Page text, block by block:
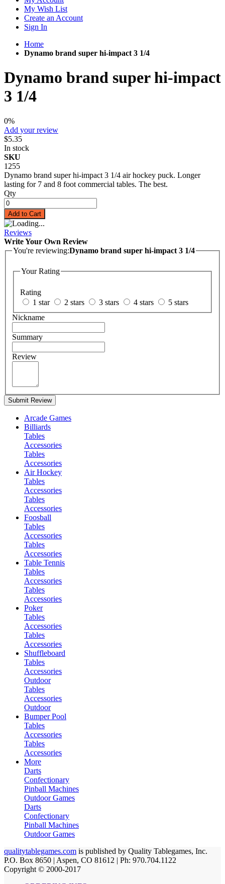
My Wish List
Create an Account
Sign In
Home
Dynamo brand super hi-impact 3 1/4
Dynamo brand super hi-impact
3 1/4
0%
Add your review
$5.35
In stock
SKU
1255
Dynamo brand super hi-impact 3 1/4 air hockey puck. Longer
lasting for 7 and 8 foot commercial tables. The best.
Qty
Add to Cart
Reviews
Write Your Own Review
You're reviewing:Dynamo brand super hi-impact 3 1/4
Your Rating
Rating
1 star
2 stars 3 stars 4 stars
5 stars
Nickname
Summary
Review
Submit Review
Arcade Games
Billiards
Tables
Accessories
Tables
Accessories
Air Hockey
Tables
Accessories
Tables
Accessories
Foosball
Tables
Accessories
Tables
Accessories
Table Tennis
Tables
Accessories
Tables
Accessories
Poker
Tables
Accessories
Tables
Accessories
Shuffleboard
Tables
Accessories
Outdoor
Tables
Accessories
Outdoor
Bumper Pool
Tables
Accessories
Tables
Accessories
More
Darts
Confectionary
Pinball Machines
Outdoor Games
Darts
Confectionary
Pinball Machines
Outdoor Games
qualitytablegames.com is published by Quality Tablegames, Inc.
P.O. Box 8650 | Aspen, CO 81612 | Ph: 970.704.1122
Copyright © 2000-2017